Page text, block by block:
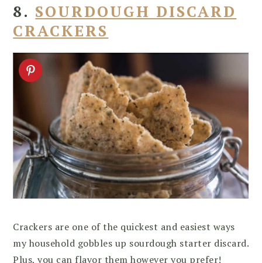
8. SOURDOUGH DISCARD
CRACKERS
Crackers are one of the quickest and easiest ways
my household gobbles up sourdough starter discard.
Plus, you can flavor them however you prefer!